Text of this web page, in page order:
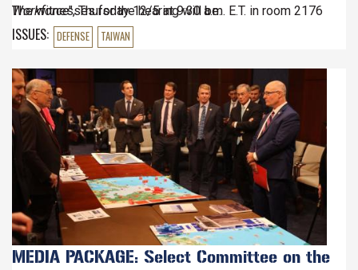
Workforce", Thursday 12/5 at 9:30 a.m. E.T. in room 2176
Rayburn House Office Building.
The witnesses for the hearing will be:
ISSUES: DEFENSE TAIWAN
Image
MEDIA PACKAGE: Select Committee on the